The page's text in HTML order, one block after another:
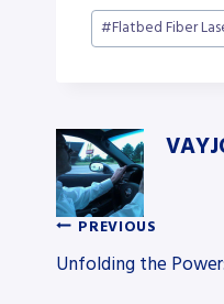
Post
Tags:
#Flatbed Fiber
Post
PREVIOUS
Unfolding the